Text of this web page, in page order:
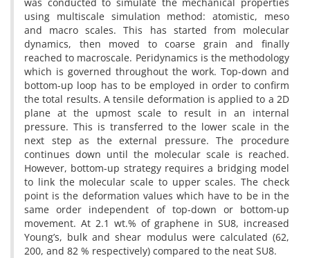
using multiscale simulation method: atomistic, meso
and macro scales. This has started from molecular
dynamics, then moved to coarse grain and finally
reached to macroscale. Peridynamics is the methodology
which is governed throughout the work. Top-down and
bottom-up loop has to be employed in order to confirm
the total results. A tensile deformation is applied to a 2D
plane at the upmost scale to result in an internal
pressure. This is transferred to the lower scale in the
next step as the external pressure. The procedure
continues down until the molecular scale is reached.
However, bottom-up strategy requires a bridging model
to link the molecular scale to upper scales. The check
point is the deformation values which have to be in the
same order independent of top-down or bottom-up
movement. At 2.1 wt.% of graphene in SU8, increased
Young’s, bulk and shear modulus were calculated (62,
200, and 82 % respectively) compared to the neat SU8.